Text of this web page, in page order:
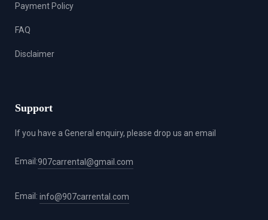
Payment Policy
FAQ
Disclaimer
Support
If you have a General enquiry, please drop us an email
Email:907carrental@gmail.com
Email: info@907carrental.com